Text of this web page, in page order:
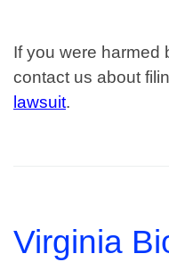
If you were harmed
contact us about
lawsuit.
Virginia